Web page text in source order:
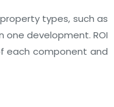
types, such as
one development. ROI
each component and